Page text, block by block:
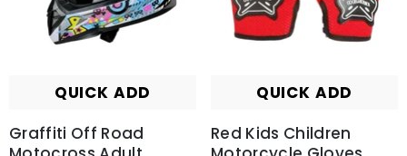
QUICK ADD
Graffiti Off Road
QUICK ADD
Red Kids Children